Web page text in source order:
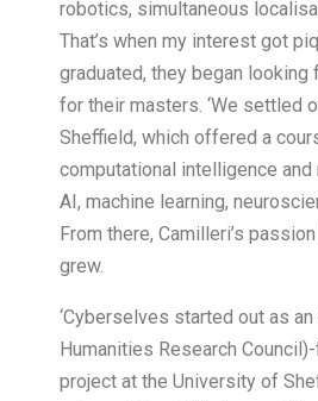
robotics, simultaneous
That’s when my interest got
graduated, they began
for their masters. ‘We settled
Sheffield, which offered a
computational intelligence
AI, machine learning,
From there, Camilleri’s
grew.
‘Cyberselves started out as an
Humanities Research
project at the University of